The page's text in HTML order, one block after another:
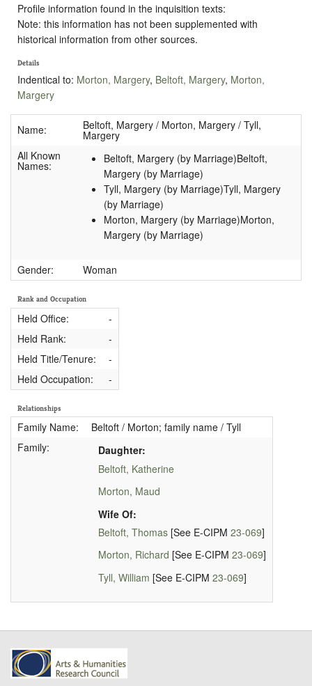
Profile information found in the inquisition texts:
Note: this information has not been supplemented with
historical information from other sources.
Details
Indentical to: Morton, Margery, Beltoft, Margery, Morton,
Margery
Name: Beltoft, Margery / Morton, Margery / Tyll,
Margery
All Known
Names:
Beltoft, Margery (by Marriage)Beltoft,
Margery (by Marriage)
Tyll, Margery (by Marriage)Tyll, Margery
(by Marriage)
Morton, Margery (by Marriage)Morton,
Margery (by Marriage)
Gender: Woman
Rank and Occupation
Held Office:
-
Held Rank:
-
Held Title/Tenure:
-
Held Occupation:
-
Relationships
Family Name:
Beltoft / Morton; family name / Tyll
Family:
Daughter:
Beltoft, Katherine
Morton, Maud
Wife Of:
Beltoft, Thomas[See E-CIPM 23-069]
Morton, Richard [See E-CIPM 23-069]
Tyll, William [See E-CIPM 23-069]